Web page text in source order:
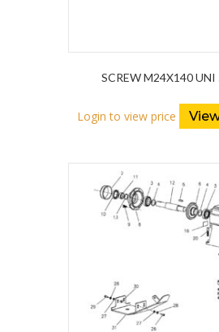
SCREW M24X140 UNI
Login to view price